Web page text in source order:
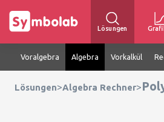
Lösungen
Voralgebra Algebra Vorkalkül
Lösungen>Algebra Rechner>